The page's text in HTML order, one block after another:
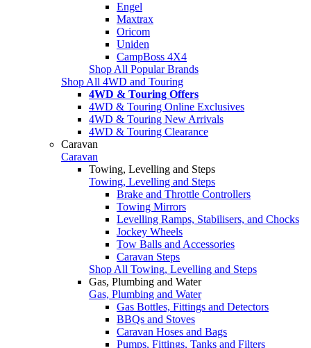
Engel
Maxtrax
Oricom
Uniden
CampBoss 4X4
Shop All Popular Brands
Shop All 4WD and Touring
4WD & Touring Offers
4WD & Touring Online Exclusives
4WD & Touring New Arrivals
4WD & Touring Clearance
Caravan
Caravan
Towing, Levelling and Steps
Towing, Levelling and Steps
Brake and Throttle Controllers
Towing Mirrors
Levelling Ramps, Stabilisers, and Chocks
Jockey Wheels
Tow Balls and Accessories
Caravan Steps
Shop All Towing, Levelling and Steps
Gas, Plumbing and Water
Gas, Plumbing and Water
Gas Bottles, Fittings and Detectors
BBQs and Stoves
Caravan Hoses and Bags
Pumps, Fittings, Tanks and Filters